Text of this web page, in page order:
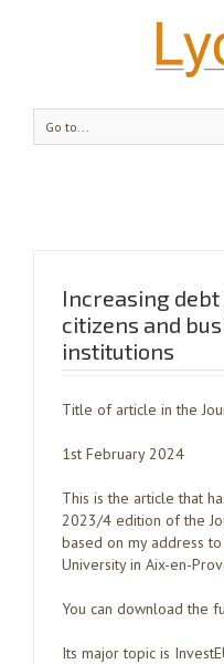
Go to...
Increasing debt
citizens and
institutions
Title of article in the
1st February 2024
This is the article that
2023/4 edition of the
based on my address to
University in Aix-en-
You can download the
Its major topic is